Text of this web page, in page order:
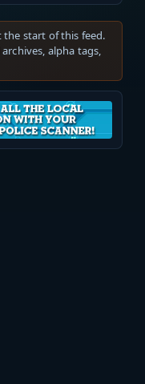
the start of this feed.
alpha tags,